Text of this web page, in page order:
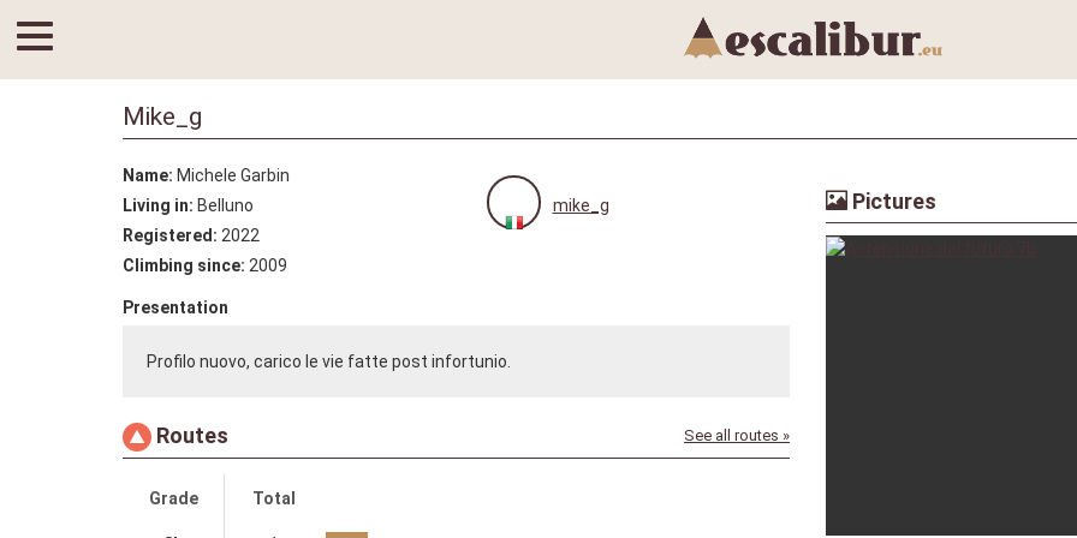
Mike_g
Name: Michele Garbin
Living in: Belluno
Registered: 2022
Climbing since: 2009
mike_g
Presentation
Profilo nuovo, carico le vie fatte post infortunio.
Routes See all routes »
Grade Total
Pictures